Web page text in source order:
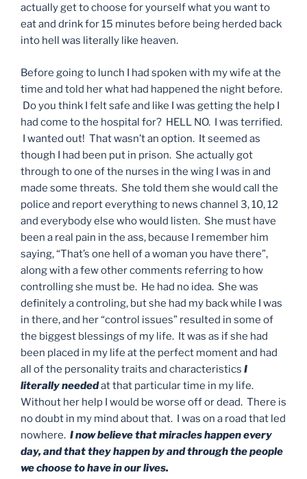
actually get to choose for yourself what you want to
eat and drink for 15 minutes before being herded back
into hell was literally like heaven.
Before going to lunch I had spoken with my wife at the
time and told her what had happened the night before.
Do you think I felt safe and like I was getting the help I
had come to the hospital for? HELL NO. I was terrified.
I wanted out! That wasn’t an option. It seemed as
though I had been put in prison. She actually got
through to one of the nurses in the wing I was in and
made some threats. She told them she would call the
police and report everything to news channel 3, 10, 12
and everybody else who would listen. She must have
been a real pain in the ass, because I remember him
saying, “That’s one hell of a woman you have there”,
along with a few other comments referring to how
controlling she must be. He had no idea. She was
definitely a controling, but she had my back while I was
in there, and her “control issues” resulted in some of
the biggest blessings of my life. It was as if she had
been placed in my life at the perfect moment and had
all of the personality traits and characteristics I
literally neededat that particular time in my life.
Without her help I would be worse off or dead. There is
no doubt in my mind about that. I was on a road that led
nowhere. I now believe that miracles happen every
day, and that they happen by and through the people
we choose to have in our lives.